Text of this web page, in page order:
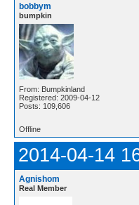
bobbym
bumpkin
From: Bumpkinland
Registered: 2009-04-12
Posts: 109,606
Offline
2014-04-14
Agnishom
Real Member